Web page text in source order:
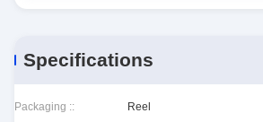
Specifications
Packaging :: Reel